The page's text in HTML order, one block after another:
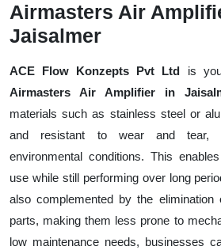
Airmasters Air
Jaisalmer
ACE Flow Konzepts Pvt Ltd is
Airmasters Air Amplifier in
materials such as stainless steel or
and resistant to wear and tear,
environmental conditions. This
use while still performing over long
also complemented by the elimination
parts, making them less prone to
low maintenance needs, businesses